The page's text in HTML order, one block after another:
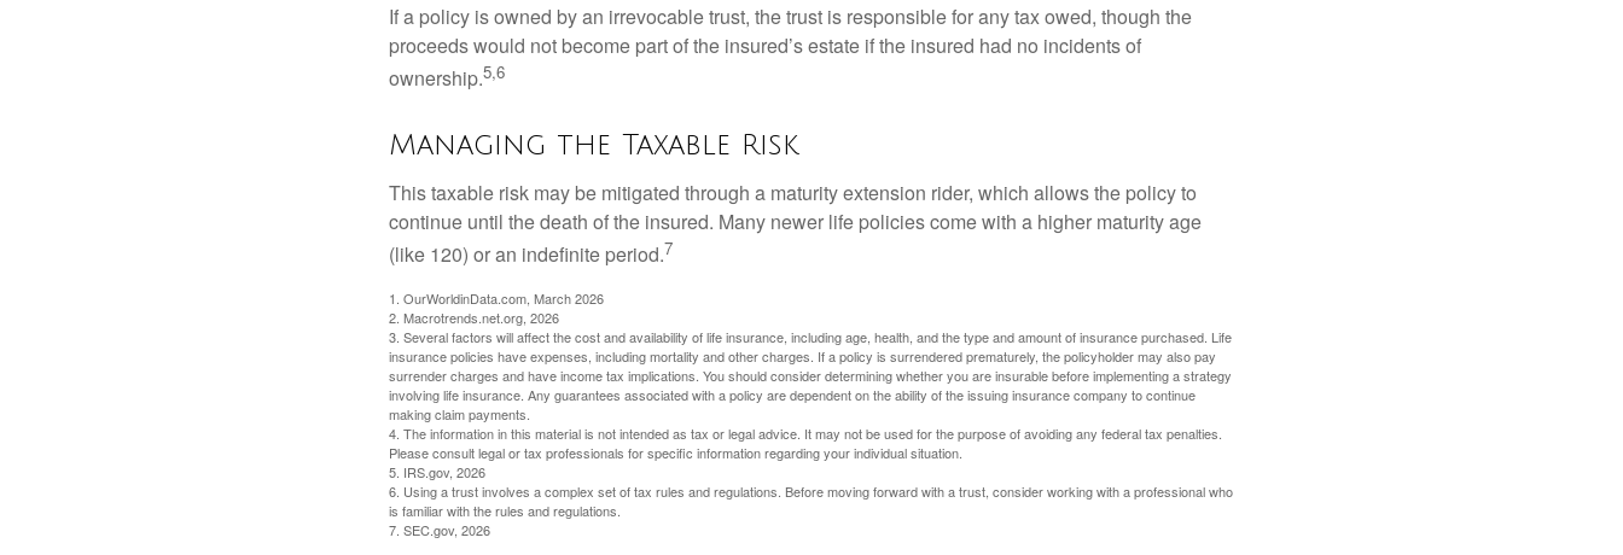
If a policy is owned by an irrevocable trust, the trust is responsible for any tax owed, though the
proceeds would not become part of the insured’s estate if the insured had no incidents of
ownership.5,6
Managing the Taxable Risk
This taxable risk may be mitigated through a maturity extension rider, which allows the policy to
continue until the death of the insured. Many newer life policies come with a higher maturity age
(like 120) or an indefinite period.7
1. OurWorldinData.com, March 2026
2. Macrotrends.net.org, 2026
3. Several factors will affect the cost and availability of life insurance, including age, health, and the type and amount of insurance purchased. Life
insurance policies have expenses, including mortality and other charges. If a policy is surrendered prematurely, the policyholder may also pay
surrender charges and have income tax implications. You should consider determining whether you are insurable before implementing a strategy
involving life insurance. Any guarantees associated with a policy are dependent on the ability of the issuing insurance company to continue
making claim payments.
4. The information in this material is not intended as tax or legal advice. It may not be used for the purpose of avoiding any federal tax penalties.
Please consult legal or tax professionals for specific information regarding your individual situation.
5. IRS.gov, 2026
6. Using a trust involves a complex set of tax rules and regulations. Before moving forward with a trust, consider working with a professional who
is familiar with the rules and regulations.
7. SEC.gov, 2026